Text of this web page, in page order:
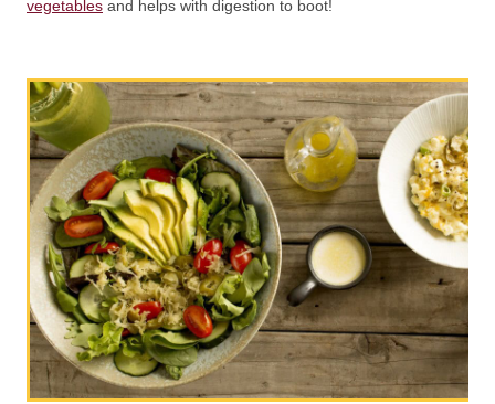
vegetables and helps with digestion to boot!